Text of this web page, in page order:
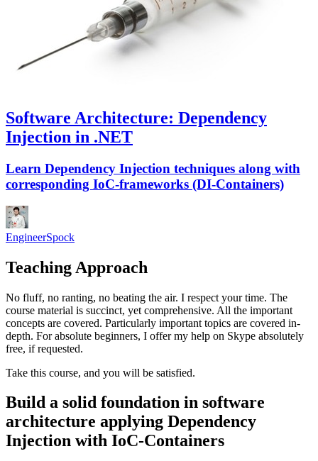
Software Architecture: Dependency
Injection in .NET
Learn Dependency Injection techniques along with
corresponding IoC-frameworks (DI-Containers)
EngineerSpock
Teaching Approach
No fluff, no ranting, no beating the air. I respect your time. The
course material is succinct, yet comprehensive. All the important
concepts are covered. Particularly important topics are covered in-
depth. For absolute beginners, I offer my help on Skype absolutely
free, if requested.
Take this course, and you will be satisfied.
Build a solid foundation in software
architecture applying Dependency
Injection with IoC-Containers